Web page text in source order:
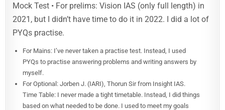
Mock Test • For prelims: Vision IAS (only full length) in
2021, but I didn’t have time to do it in 2022. I did a lot of
PYQs practise.
For Mains: I’ve never taken a practise test. Instead, I used
PYQs to practise answering problems and writing answers by
myself.
For Optional: Jorben J. (IARI), Thorun Sir from Insight IAS.
Time Table: I never made a tight timetable. Instead, I did things
based on what needed to be done. I used to meet my goals